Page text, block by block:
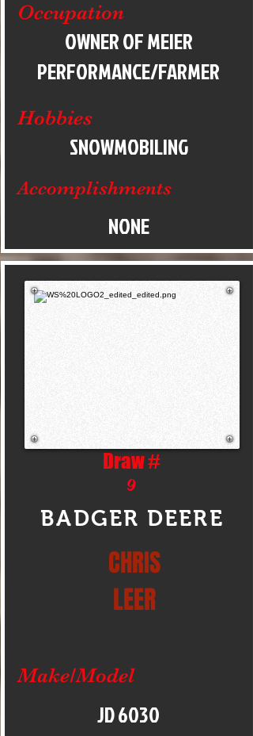
Occupation
OWNER OF MEIER
PERFORMANCE/FARMER
Hobbies
SNOWMOBILING
Accomplishments
NONE
Draw #
9
BADGER DEERE
CHRIS
LEER
Make/Model
JD 6030